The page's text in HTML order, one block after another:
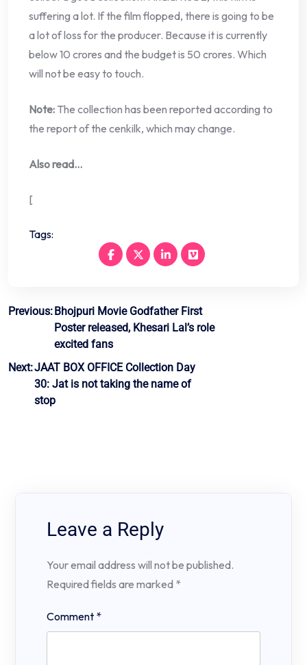
suffering a lot. If the film flopped, there is going to be
a lot of loss for the producer. Because it is currently
below 10 crores and the budget is 50 crores. Which
will not be easy to touch.
Note: The collection has been reported according to
the report of the cenkilk, which may change.
Also read…
[
Tags:
Post
navigation
Previous:Bhojpuri Movie Godfather First
Poster released, Khesari Lal’s role
excited fans
Next:JAAT BOX OFFICE Collection Day
30: Jat is not taking the name of
stop
Leave a Reply
Your email address will not be published.
Required fields are marked *
Comment *